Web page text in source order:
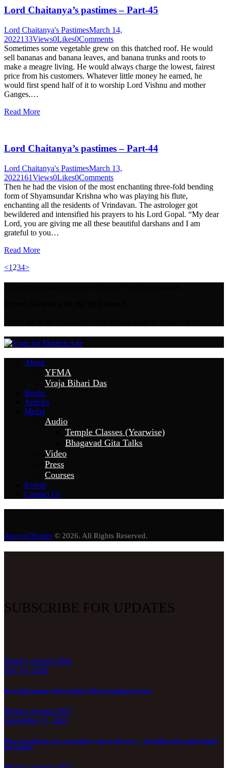
Lord Chaitanya’s pastimes – Part-45
Lord Chaitanya's PastimesMarch 14,
2022133Views0Likes0Comments
Sometimes some vegetable grew on this thatched roof. He would
sell bananas and banana leaves, and banana trunks and roots to
make a meagre living. He would always charge the lowest, fairest
price from his customers. Whatever little money he earned, he
would first spend half of it to worship Lord Vishnu and mother
Ganges.…
Read More
Lord Chaitanya’s pastimes – Part-44
Lord Chaitanya's PastimesMarch 13,
2022161Views0Likes0Comments
Then he had the vision of the most enchanting three-fold bending
form of Shyamsundar Krishna who was playing his flute,
enchanting all the residents of Vrindavan. The astrologer got
bewildered and intensified his prayers to his Lord Gopal. “My dear
Lord, you are giving me all these beautiful darshans and I am
grateful to you…
Read More
Posts
pagination
<Page
1 Page
2Page
3Page
4>
About
YFMA
Vraja Bihari Das
Books
Articles
Media
Audio
Temple Classes (Yearwise)
Bhagavad Gita Talks
Video
Press
Courses
Events
Contact Us
AncoraThemes © 2026. All Rights Reserved.
SUBSCRIBE FOR UPDATES
Monk's Journal 2026
July 14, 2026
Beyond Happiness: Why Krishna Offers Something Greater
Monk's Journal 2025
September 17, 2025
What your boring Japa is actually trying to tell you? – the hidden gift waiting behind
the struggle